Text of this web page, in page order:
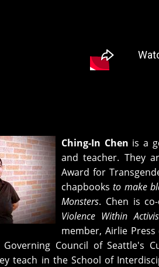
Ching-In Chen is a
and teacher. They
Award for
chapbooksto make
Monsters. Chen is
Violence Within
member, Airlie
Council of Seattle's
teach in the School of